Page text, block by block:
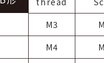
M3
M4